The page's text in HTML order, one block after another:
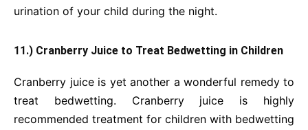
urination of your child during the night.
11.) Cranberry Juice to Treat Bedwetting in Children
Cranberry juice is yet another a wonderful remedy to
treat bedwetting. Cranberry juice is highly
recommended treatment for children with bedwetting